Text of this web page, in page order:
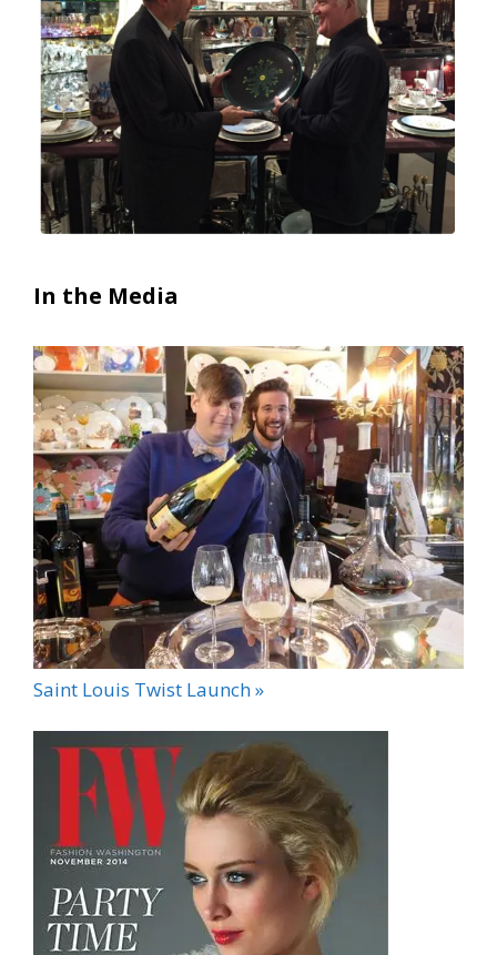
In the Media
Saint Louis Twist Launch »